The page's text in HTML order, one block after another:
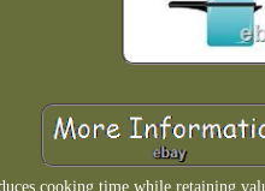
cooking time while retaining